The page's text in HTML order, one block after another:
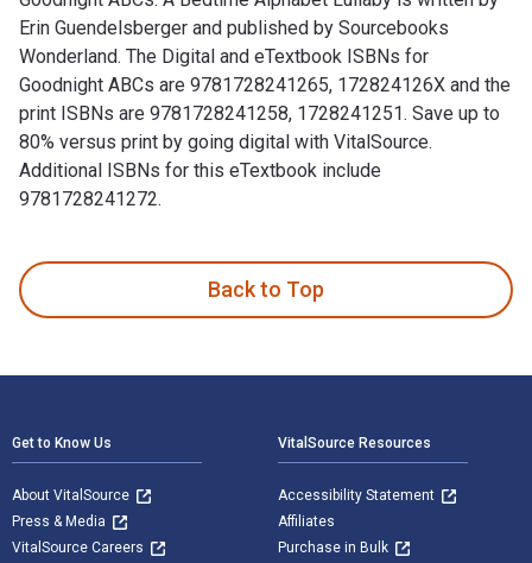
Erin Guendelsberger and published by Sourcebooks
Wonderland. The Digital and eTextbook ISBNs for
Goodnight ABCs are 9781728241265, 172824126X and the
print ISBNs are 9781728241258, 1728241251. Save up to
80% versus print by going digital with VitalSource.
Additional ISBNs for this eTextbook include
9781728241272.
Back to Top
Get to Know Us
About VitalSource
Press & Media
VitalSource Careers
VitalSource Resources
Accessibility Statement
Affiliates
Purchase in Bulk